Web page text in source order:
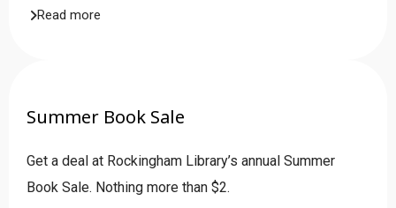
Read more
Summer Book Sale
Get a deal at Rockingham Library’s annual Summer
Book Sale. Nothing more than $2.